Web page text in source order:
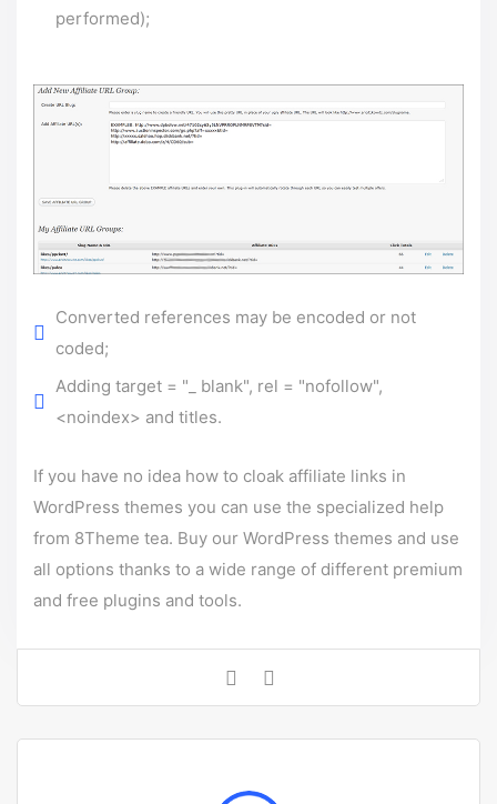
performed);
Converted references may be encoded or not
coded;
Adding target = "_ blank", rel = "nofollow",
<noindex> and titles.
If you have no idea how to cloak affiliate links in
WordPress themes you can use the specialized help
from 8Theme tea. Buy our WordPress themes and use
all options thanks to a wide range of different premium
and free plugins and tools.